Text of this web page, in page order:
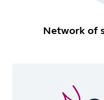
Network of